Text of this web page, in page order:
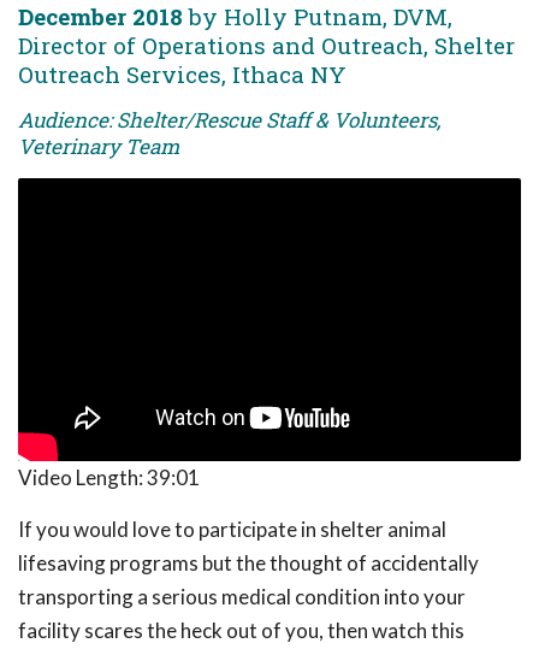
December 2018 by Holly Putnam, DVM,
Director of Operations and Outreach, Shelter
Outreach Services, Ithaca NY
Audience: Shelter/Rescue Staff & Volunteers,
Veterinary Team
Video Length:39:01
If you would love to participate in shelter animal
lifesaving programs but the thought of accidentally
transporting a serious medical condition into your
facility scares the heck out of you, then watch this